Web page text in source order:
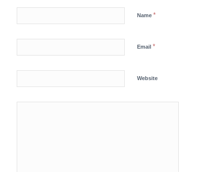
Name *
Email *
Website